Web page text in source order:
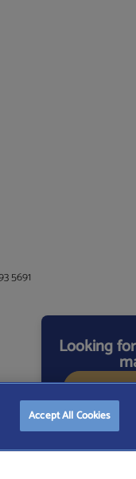
5691
6DA
Looking
START
Accept All Cookies